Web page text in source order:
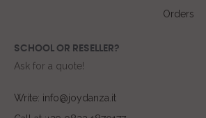
Orders
SCHOOL OR RESELLER?
Ask for a quote!
Write: info@joydanza.it